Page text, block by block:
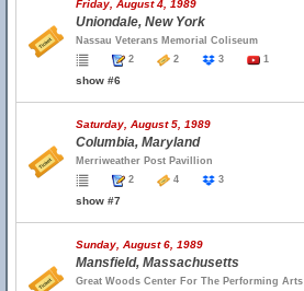
Friday, August 4, 1989
Uniondale, New York
Nassau Veterans Memorial Coliseum
2
2 3 1
show #6
Saturday, August 5, 1989
Columbia, Maryland
Merriweather Post Pavillion
2
4 3
show #7
Sunday, August 6, 1989
Mansfield, Massachusetts
Great Woods Center For The Performing Arts